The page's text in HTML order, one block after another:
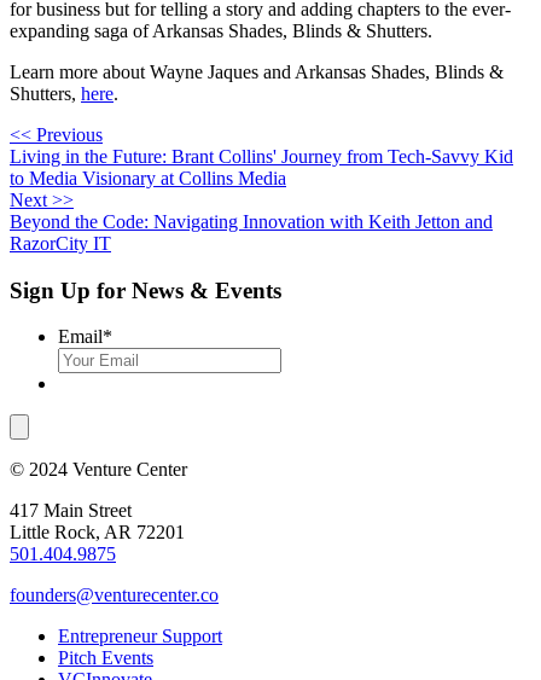
for business but for telling a story and adding chapters to the ever-
expanding saga of Arkansas Shades, Blinds & Shutters.
Learn more about Wayne Jaques and Arkansas Shades, Blinds &
Shutters, here.
<< Previous
Living in the Future: Brant Collins' Journey from Tech-Savvy Kid
to Media Visionary at Collins Media
Next >>
Beyond the Code: Navigating Innovation with Keith Jetton and
RazorCity IT
Sign Up for News & Events
Email*
© 2024 Venture Center
417 Main Street
Little Rock, AR 72201
501.404.9875
founders@venturecenter.co
Entrepreneur Support
Pitch Events